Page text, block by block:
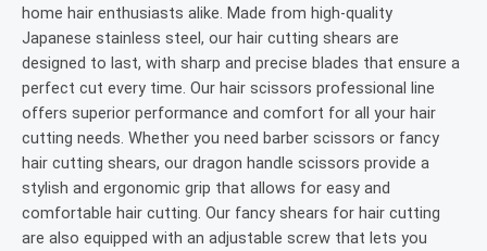
home hair enthusiasts alike. Made from high-quality
Japanese stainless steel, our hair cutting shears are
designed to last, with sharp and precise blades that ensure a
perfect cut every time. Our hair scissors professional line
offers superior performance and comfort for all your hair
cutting needs. Whether you need barber scissors or fancy
hair cutting shears, our dragon handle scissors provide a
stylish and ergonomic grip that allows for easy and
comfortable hair cutting. Our fancy shears for hair cutting
are also equipped with an adjustable screw that lets you